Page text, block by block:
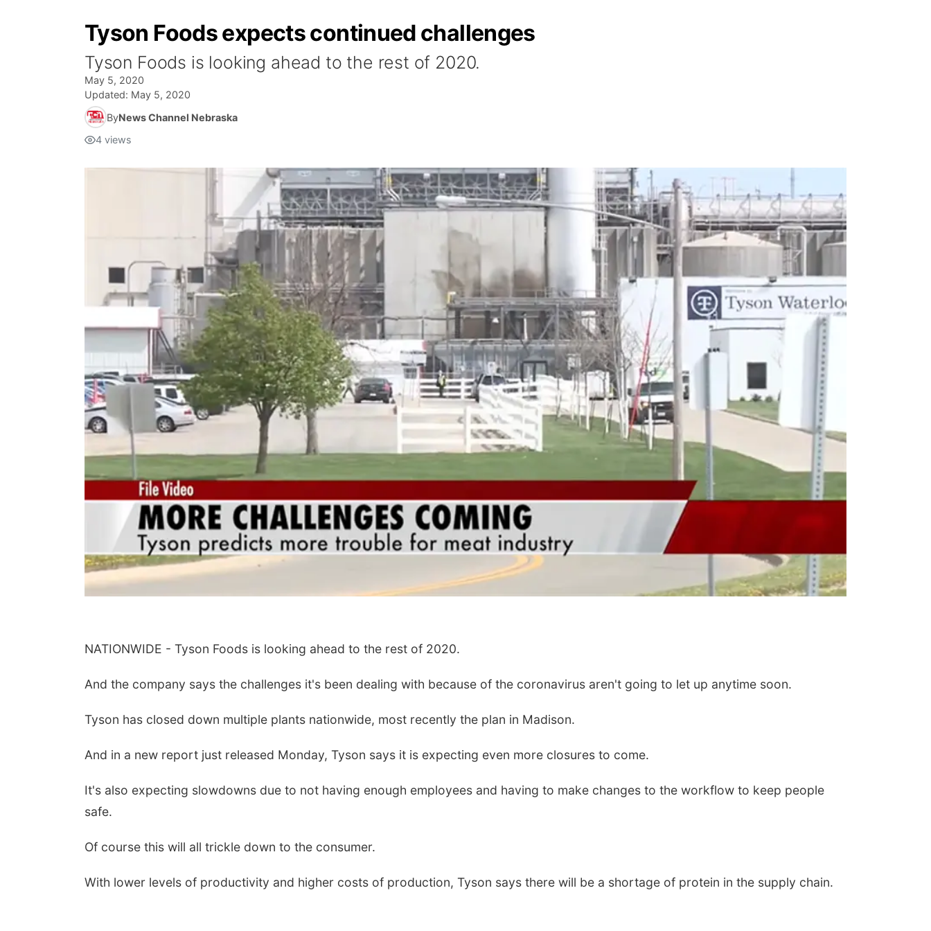
Tyson Foods expects continued challenges
Tyson Foods is looking ahead to the rest of 2020.
May 5, 2020
Updated: May 5, 2020
ByNews Channel Nebraska
4 views
NATIONWIDE - Tyson Foods is looking ahead to the rest of 2020.
And the company says the challenges it's been dealing with because of the coronavirus aren't going to let up anytime soon.
Tyson has closed down multiple plants nationwide, most recently the plan in Madison.
And in a new report just released Monday, Tyson says it is expecting even more closures to come.
It's also expecting slowdowns due to not having enough employees and having to make changes to the workflow to keep people
safe.
Of course this will all trickle down to the consumer.
With lower levels of productivity and higher costs of production, Tyson says there will be a shortage of protein in the supply chain.